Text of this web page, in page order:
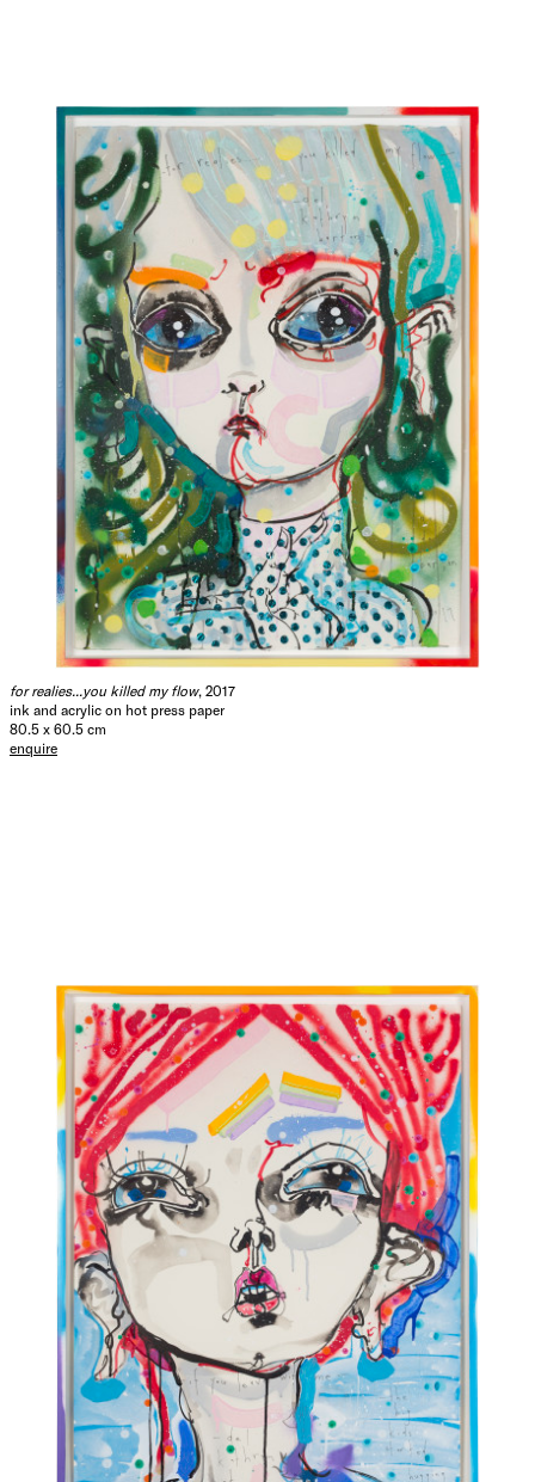
for realies...you killed my flow, 2017
ink and acrylic on hot press paper
80.5 x 60.5 cm
enquire